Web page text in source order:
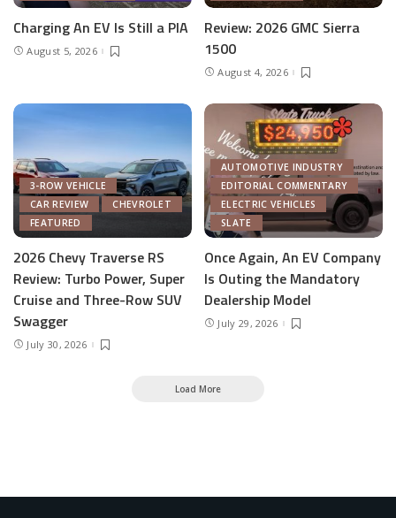
Charging An EV Is Still a PIA
August 5, 2026
Review: 2026 GMC Sierra
1500
August 4, 2026
3-ROW VEHICLE
CAR REVIEW
CHEVROLET
FEATURED
2026 Chevy Traverse RS
Review: Turbo Power, Super
Cruise and Three-Row SUV
Swagger
July 30, 2026
AUTOMOTIVE INDUSTRY
EDITORIAL COMMENTARY
ELECTRIC VEHICLES
SLATE
Once Again, An EV Company
Is Outing the Mandatory
Dealership Model
July 29, 2026
Load More